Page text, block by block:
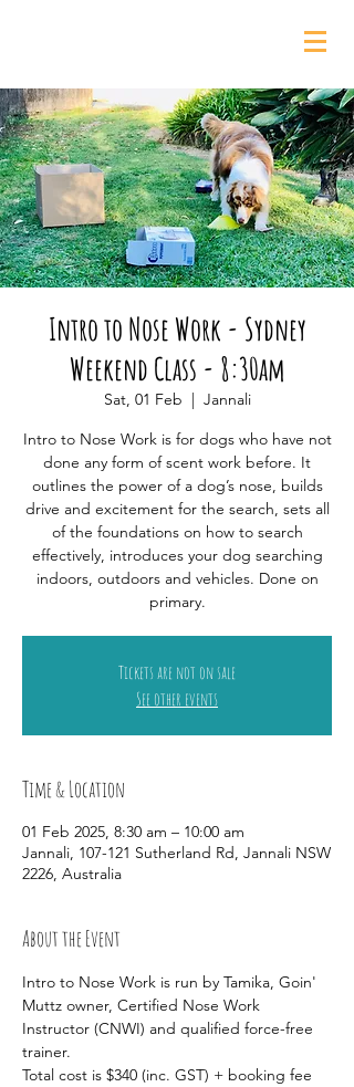
Intro to Nose Work - Sydney
Weekend Class - 8:30am
Sat, 01 Feb
  |
Jannali
Intro to Nose Work is for dogs who have not
done any form of scent work before. It
outlines the power of a dog’s nose, builds
drive and excitement for the search, sets all
of the foundations on how to search
effectively, introduces your dog searching
indoors, outdoors and vehicles. Done on
primary.
Tickets are not on sale
See other events
Time & Location
01 Feb 2025, 8:30 am – 10:00 am
Jannali, 107-121 Sutherland Rd, Jannali NSW
2226, Australia
About the Event
Intro to Nose Work is run by Tamika, Goin'
Muttz owner, Certified Nose Work
Instructor (CNWI) and qualified force-free
trainer.
Total cost is $340 (inc. GST) + booking fee